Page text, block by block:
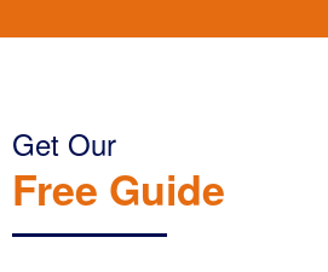
Get Our
Free Guide